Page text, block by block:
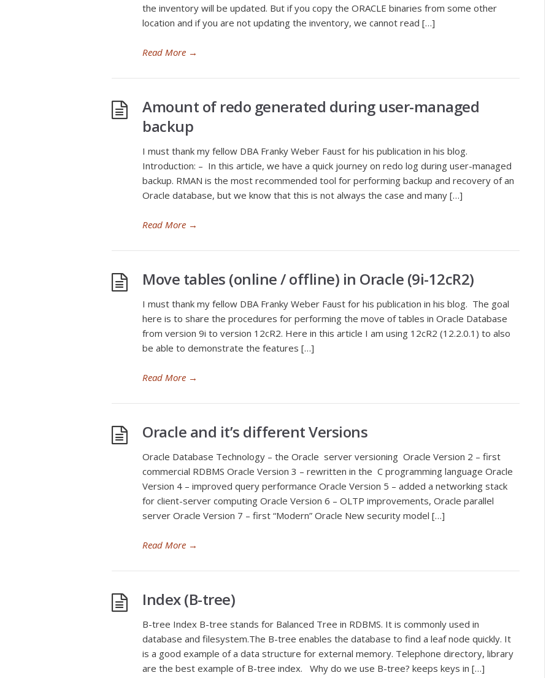
the inventory will be updated. But if you copy the ORACLE binaries from some other
location and if you are not updating the inventory, we cannot read […]
Read More →
Amount of redo generated during user-managed
backup
I must thank my fellow DBA Franky Weber Faust for his publication in his blog.
Introduction: – In this article, we have a quick journey on redo log during user-managed
backup. RMAN is the most recommended tool for performing backup and recovery of an
Oracle database, but we know that this is not always the case and many […]
Read More →
Move tables (online / offline) in Oracle (9i-12cR2)
I must thank my fellow DBA Franky Weber Faust for his publication in his blog. The goal
here is to share the procedures for performing the move of tables in Oracle Database
from version 9i to version 12cR2. Here in this article I am using 12cR2 (12.2.0.1) to also
be able to demonstrate the features […]
Read More →
Oracle and it’s different Versions
Oracle Database Technology – the Oracle server versioning Oracle Version 2 – first
commercial RDBMS Oracle Version 3 – rewritten in the C programming language Oracle
Version 4 – improved query performance Oracle Version 5 – added a networking stack
for client-server computing Oracle Version 6 – OLTP improvements, Oracle parallel
server Oracle Version 7 – first “Modern” Oracle New security model […]
Read More →
Index (B-tree)
B-tree Index B-tree stands for Balanced Tree in RDBMS. It is commonly used in
database and filesystem.The B-tree enables the database to find a leaf node quickly. It
is a good example of a data structure for external memory. Telephone directory, library
are the best example of B-tree index. Why do we use B-tree? keeps keys in […]